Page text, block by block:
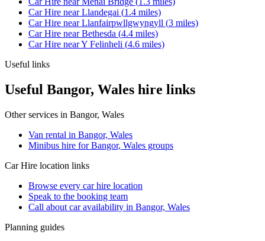
Car Hire nearLlandegai (1.4 miles)
Car Hire nearLlanfairpwllgwyngyll (3 miles)
Car Hire nearBethesda (4.4 miles)
Car Hire nearY Felinheli (4.6 miles)
Useful links
Useful Bangor, Wales hire links
Other services in Bangor, Wales
Van rental in Bangor, Wales
Minibus hire for Bangor, Wales groups
Car Hire location links
Browse every car hire location
Speak to the booking team
Call about caravailability in Bangor, Wales
Planning guides